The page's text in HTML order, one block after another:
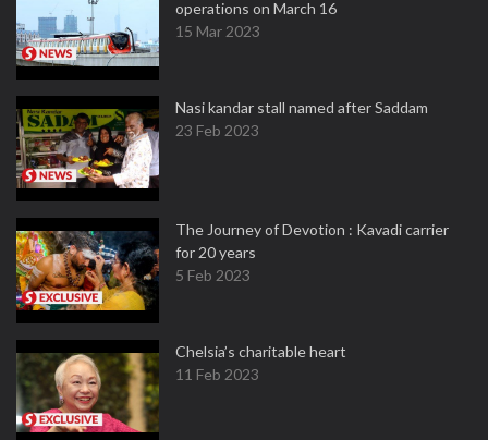
operations on March 16
15 Mar 2023
Nasi kandar stall named after Saddam
23 Feb 2023
The Journey of Devotion : Kavadi carrier
for 20 years
5 Feb 2023
Chelsia’s charitable heart
11 Feb 2023